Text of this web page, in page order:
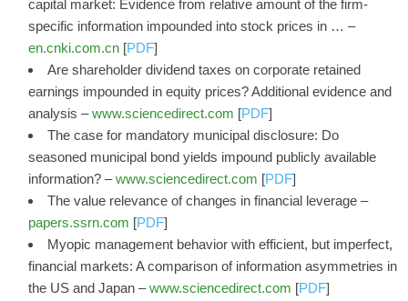
capital market: Evidence from relative amount of the firm-
specific information impounded into stock prices in … –
en.cnki.com.cn [PDF]
Are shareholder dividend taxes on corporate retained
earnings impounded in equity prices? Additional evidence and
analysis –www.sciencedirect.com [PDF]
The case for mandatory municipal disclosure: Do
seasoned municipal bond yields impound publicly available
information? –www.sciencedirect.com [PDF]
The value relevance of changes in financial leverage –
papers.ssrn.com [PDF]
Myopic management behavior with efficient, but imperfect,
financial markets: A comparison of information asymmetries in
the US and Japan –www.sciencedirect.com [PDF]